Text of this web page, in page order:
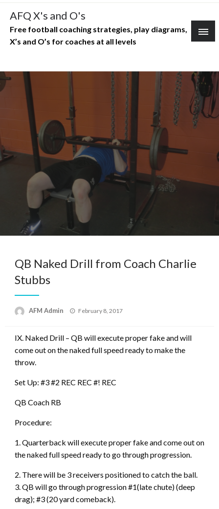
Skip
content
AFQ X's and O's
Free football coaching strategies, play diagrams,
X’s and O’s for coaches at all levels
QB Naked Drill from Coach Charlie
Stubbs
AFM Admin
Posted
February 8, 2017
IX. Naked Drill – QB will execute proper fake and will
come out on the naked full speed ready to make the
throw.
Set Up: #3 #2 REC REC #! REC
QB Coach RB
Procedure:
1. Quarterback will execute proper fake and come out on
the naked full speed ready to go through progression.
2. There will be 3 receivers positioned to catch the ball.
3. QB will go through progression #1(late chute) (deep
drag); #3 (20 yard comeback).